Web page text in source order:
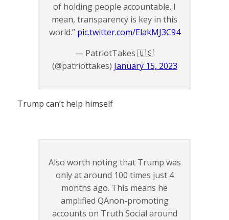
of holding people accountable. I
mean, transparency is key in this
world.” pic.twitter.com/ElakMJ3C94
— PatriotTakes 🇺🇸
(@patriottakes) January 15, 2023
Trump can’t help himself
Also worth noting that Trump was
only at around 100 times just 4
months ago. This means he
amplified QAnon-promoting
accounts on Truth Social around